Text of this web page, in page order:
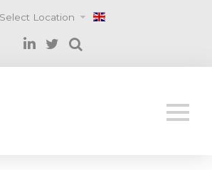
Select Location